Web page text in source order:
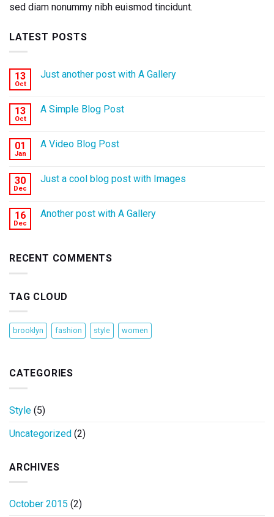
sed diam nonummy nibh euismod tincidunt.
LATEST POSTS
13
Oct
Just another post with A Gallery
13
Oct
A Simple Blog Post
01
Jan
A Video Blog Post
30
Dec
Just a cool blog post with Images
16
Dec
Another post with A Gallery
RECENT COMMENTS
TAG CLOUD
brooklyn fashion style women
CATEGORIES
Style (5)
Uncategorized (2)
ARCHIVES
October 2015 (2)